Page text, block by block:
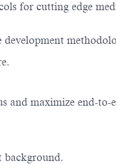
for cutting edge
and maximize end-
background.